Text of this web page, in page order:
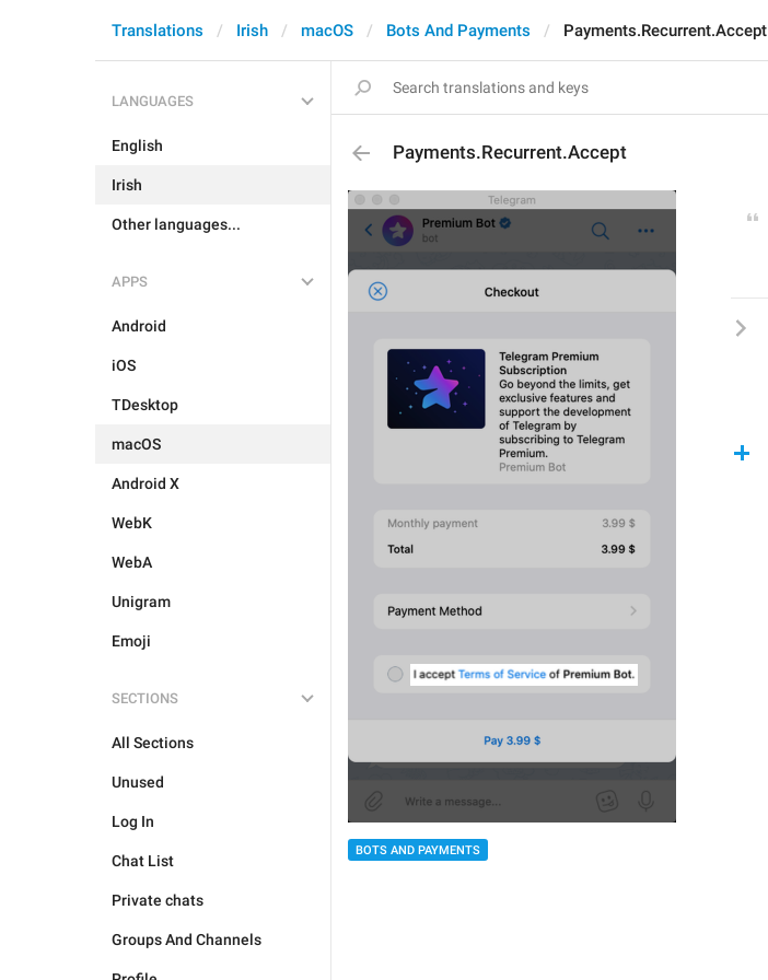
Translations Irish macOS Bots And Payments Payments.Recurrent.Accept
LANGUAGES
English
Irish
Other languages...
APPS
Android
iOS
TDesktop
macOS
Android X
WebK
WebA
Unigram
Emoji
SECTIONS
All Sections
Unused
Log In
Chat List
Private chats
Groups And Channels
Payments.Recurrent.Accept
BOTS AND PAYMENTS